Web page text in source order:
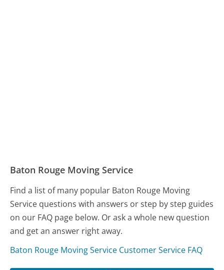
Baton Rouge Moving Service
Find a list of many popular Baton Rouge Moving
Service questions with answers or step by step guides
on our FAQ page below. Or ask a whole new question
and get an answer right away.
Baton Rouge Moving Service Customer Service FAQ